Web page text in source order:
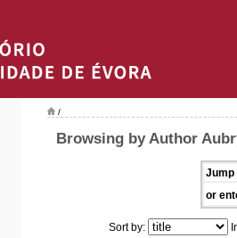
/
Browsing by Author
Jump
or
Sort by: